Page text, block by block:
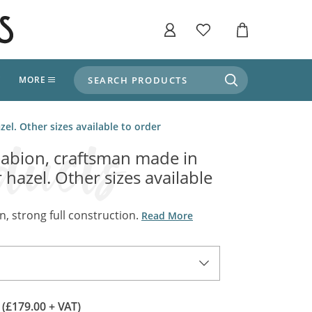
SHOP BY THEME
Market Stalls
Apothecary Store / Witch
Throne Room, Dungeon & Cellar
and Adventure
Campaign's, Quests & The Great
and Potions
Elements
and Ancient Warehouse and Storage
MORE SEARCH PRODUCTS
Other sizes available to order
craftsman made in
Other sizes available
strong full construction. Read More
(£179.00 + VAT)